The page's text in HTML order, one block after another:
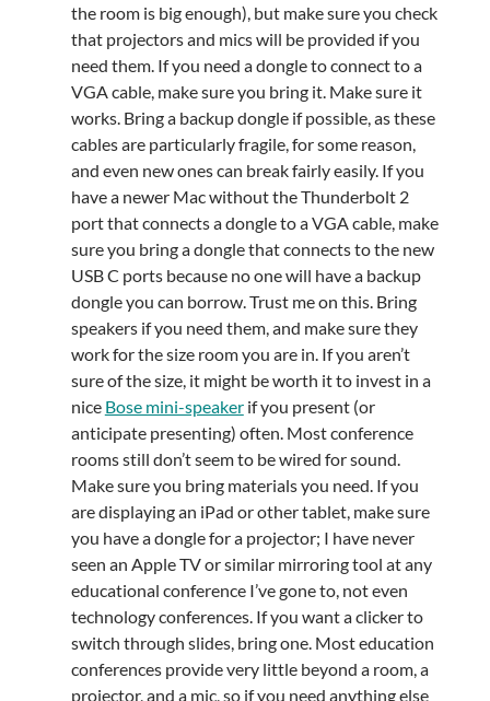
the room is big enough), but make sure you check
that projectors and mics will be provided if you
need them. If you need a dongle to connect to a
VGA cable, make sure you bring it. Make sure it
works. Bring a backup dongle if possible, as these
cables are particularly fragile, for some reason,
and even new ones can break fairly easily. If you
have a newer Mac without the Thunderbolt 2
port that connects a dongle to a VGA cable, make
sure you bring a dongle that connects to the new
USB C ports because no one will have a backup
dongle you can borrow. Trust me on this. Bring
speakers if you need them, and make sure they
work for the size room you are in. If you aren’t
sure of the size, it might be worth it to invest in a
nice Bose mini-speakerif you present (or
anticipate presenting) often. Most conference
rooms still don’t seem to be wired for sound.
Make sure you bring materials you need. If you
are displaying an iPad or other tablet, make sure
you have a dongle for a projector; I have never
seen an Apple TV or similar mirroring tool at any
educational conference I’ve gone to, not even
technology conferences. If you want a clicker to
switch through slides, bring one. Most education
conferences provide very little beyond a room, a
projector, and a mic, so if you need anything else